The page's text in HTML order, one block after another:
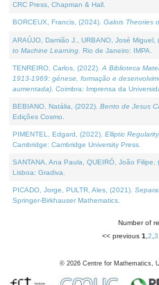
CRC Press, Chapman & Hall.
BORCEUX, Francis, (2024). Galois Theories
ARAÚJO, Damião J., URBANO, José Miguel,
to Machine Learning . Rio de Janeiro: IMPA.
TENREIRO, Carlos, (2022). A Biblioteca
1913-1969: génese, formação e
aumentada) . Coimbra: Imprensa da
BEBIANO, Natália, (2022). Bento de Jesus
Edições Cosmo.
PIMENTEL, Edgard, (2022). Elliptic
Cambridge: Cambridge University Press.
SANTANA, Ana Paula, QUEIRÓ, João Filipe,
Lisboa: Gradiva.
PICADO, Jorge, PULTR, Ales, (2021).
Springer-Birkhauser Mathematics.
Number of
<< previous 1 2 3
© 2026 Centre for Mathematics,